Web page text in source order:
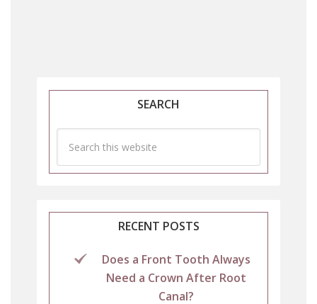
SEARCH
RECENT POSTS
Does a Front Tooth Always
Need a Crown After Root
Canal?